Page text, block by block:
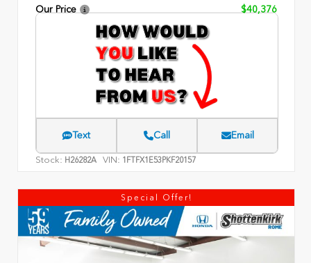
Our Price
$40,376
Text Call Email
Stock: H26282A VIN: 1FTFX1E53PKF20157
Special Offer!